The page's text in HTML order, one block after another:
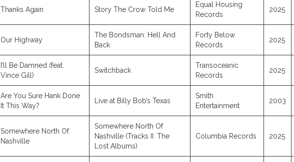
Thanks Again Story The Crow Told Me
Equal Housing
Records
2025
Our Highway
The Bondsman: Hell And
Back
Forty Below
Records
2025
I’ll Be Damned (feat.
Vince Gill)
Switchback
Transoceanic
Records
2025
Are You Sure Hank Done
It This Way?
Live at Billy Bob’s Texas
Smith
Entertainment
2003
Somewhere North Of
Nashville
Somewhere North Of
Nashville (Tracks II: The
Lost Albums)
Columbia Records 2025